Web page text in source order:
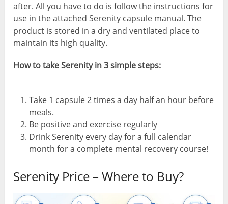
after. All you have to do is follow the instructions for
use in the attached Serenity capsule manual. The
product is stored in a dry and ventilated place to
maintain its high quality.
How to take Serenity in 3 simple steps:
Take 1 capsule 2 times a day half an hour before
meals.
Be positive and exercise regularly
Drink Serenity every day for a full calendar
month for a complete mental recovery course!
Serenity Price – Where to Buy?